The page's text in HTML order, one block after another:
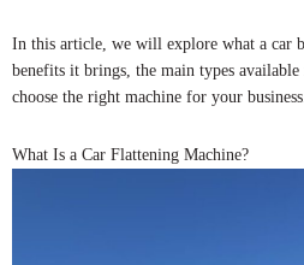
In this article, we will explore what a car
benefits it brings, the main types
choose the right machine for your
What Is a Car Flattening Machine?